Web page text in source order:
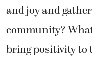
and joy and
community?
bring positivity to